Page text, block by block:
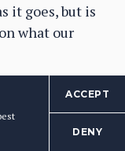
it goes, but is
what our
to makingACCEPT
DENY